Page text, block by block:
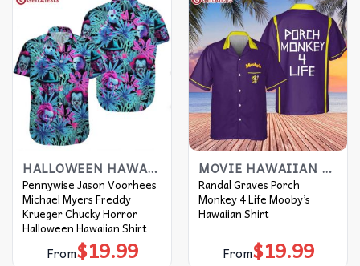
HALLOWEEN HAWAIIAN SHIRT
Pennywise Jason Voorhees
Michael Myers Freddy
Krueger Chucky Horror
Halloween Hawaiian Shirt
From$19.99
MOVIE HAWAIIAN SHIRT
Randal Graves Porch
Monkey 4 Life Mooby’s
Hawaiian Shirt
From$19.99